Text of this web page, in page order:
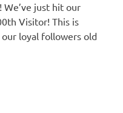
We’ve just hit our
Visitor! This is
loyal followers old